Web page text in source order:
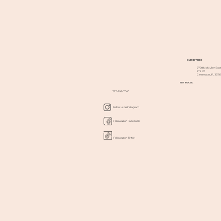
OUR OFFICES
2750 McMullen
STE 101
Clearwater, FL
GET SOCIAL
727-799-7000
Follow us on Instagram
Follow us on Facebook
Follow us on Tiktok